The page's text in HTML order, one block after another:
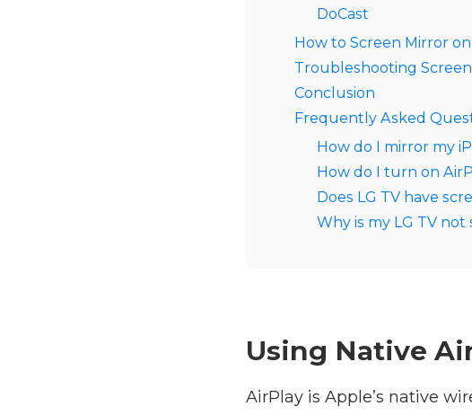
DoCast
How to Screen Mirror
Troubleshooting
Conclusion
Frequently Asked
How do I mirror my
How do I turn on
Does LG TV have
Why is my LG TV
Using Native
AirPlay is Apple’s native